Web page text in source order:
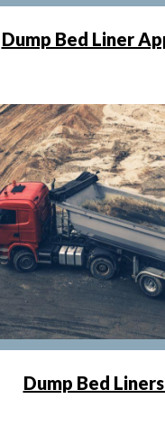
Dump Bed Liner
Dump Bed